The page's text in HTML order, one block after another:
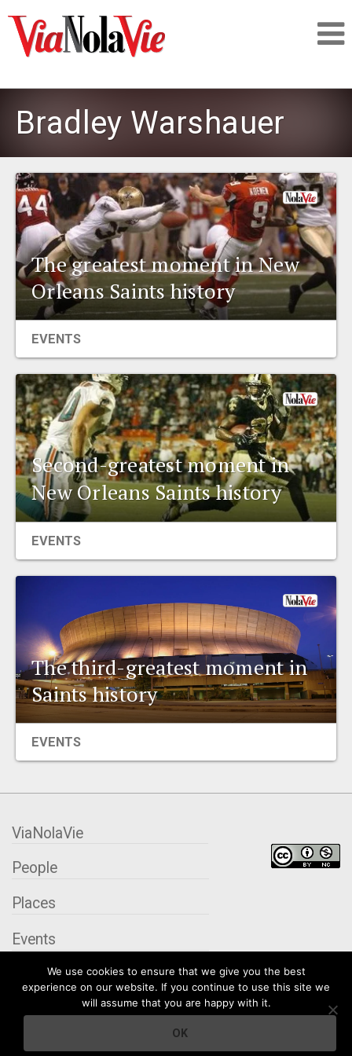
LOGIN
PEOPLE
PLACES
EVENTS
ORGANIZATIONS
CITY CONTEXTS
Bradley Warshauer
The greatest moment in New
Orleans Saints history
EVENTS
Second-greatest moment in
New Orleans Saints history
EVENTS
The third-greatest moment in
Saints history
EVENTS
We use cookies to ensure that we give you the best
experience on our website. If you continue to use this site we
will assume that you are happy with it.
OK
ViaNolaVie
People
Places
Events
Organizations
City Contexts